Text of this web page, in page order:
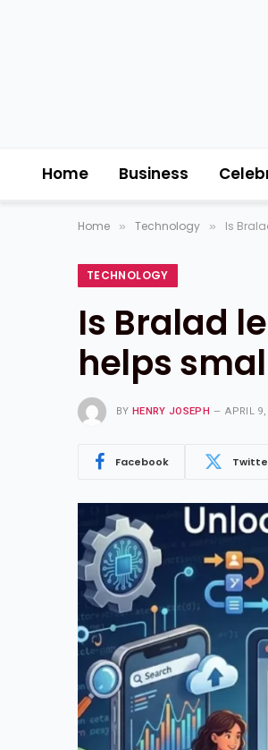
Home Business
Home » Technology » Is
TECHNOLOGY
Is Bralad
helps
BY HENRY JOSEPH APRIL 9,
Facebook